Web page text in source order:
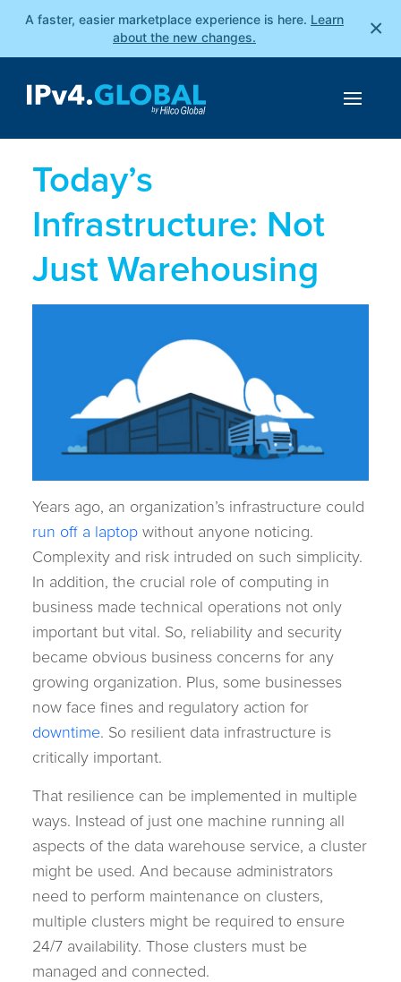
A faster, easier marketplace experience is here. Learn
about the new changes.
×
Today’s
Infrastructure: Not
Just Warehousing
Years ago, an organization’s infrastructure could
run off a laptop without anyone noticing.
Complexity and risk intruded on such simplicity.
In addition, the crucial role of computing in
business made technical operations not only
important but vital. So, reliability and security
became obvious business concerns for any
growing organization. Plus, some businesses
now face fines and regulatory action for
downtime. So resilient data infrastructure is
critically important.
That resilience can be implemented in multiple
ways. Instead of just one machine running all
aspects of the data warehouse service, a cluster
might be used. And because administrators
need to perform maintenance on clusters,
multiple clusters might be required to ensure
24/7 availability. Those clusters must be
managed and connected.